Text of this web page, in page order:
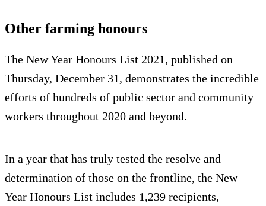
Other farming honours
The New Year Honours List 2021, published on
Thursday, December 31, demonstrates the incredible
efforts of hundreds of public sector and community
workers throughout 2020 and beyond.
In a year that has truly tested the resolve and
determination of those on the frontline, the New
Year Honours List includes 1,239 recipients,